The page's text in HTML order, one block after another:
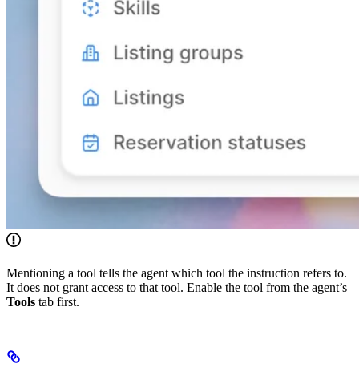
Mentioning a tool tells the agent which tool the instruction refers to.
It does not grant access to that tool. Enable the tool from the agent’s
Tools tab first.